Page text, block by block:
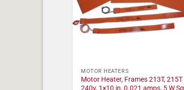
MOTOR HEATERS
Motor Heater, Frames 213T, 215T